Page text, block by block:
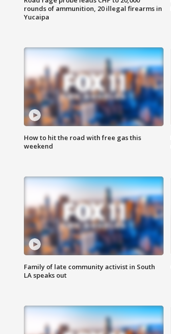
rounds of ammunition, 20 illegal firearms in
Yucaipa
How to hit the road with free gas this
weekend
Family of late community activist in South
LA speaks out